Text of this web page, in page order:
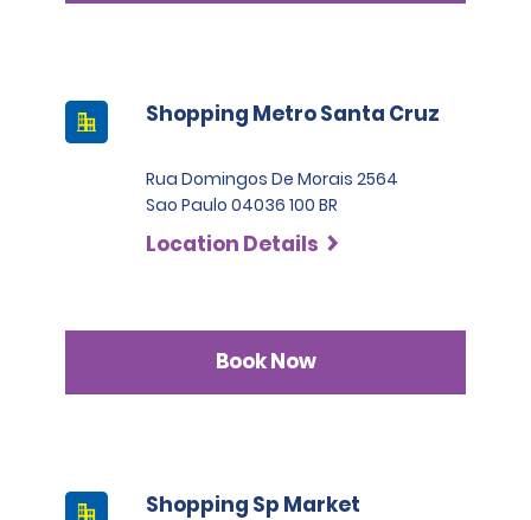
Shopping Metro Santa Cruz
Rua Domingos De Morais 2564
Sao Paulo 04036 100 BR
Location Details
Book Now
Shopping Sp Market